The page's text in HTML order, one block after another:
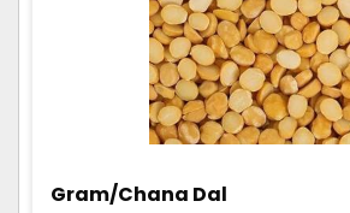
Gram/Chana Dal